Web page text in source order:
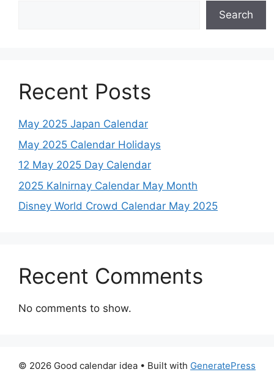
Search
Recent Posts
May 2025 Japan Calendar
May 2025 Calendar Holidays
12 May 2025 Day Calendar
2025 Kalnirnay Calendar May Month
Disney World Crowd Calendar May 2025
Recent Comments
No comments to show.
© 2026 Good calendar idea • Built with GeneratePress